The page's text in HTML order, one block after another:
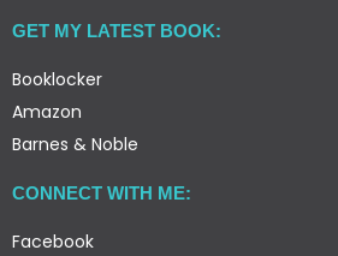
GET MY LATEST BOOK:
Booklocker
Amazon
Barnes & Noble
CONNECT WITH ME:
Facebook